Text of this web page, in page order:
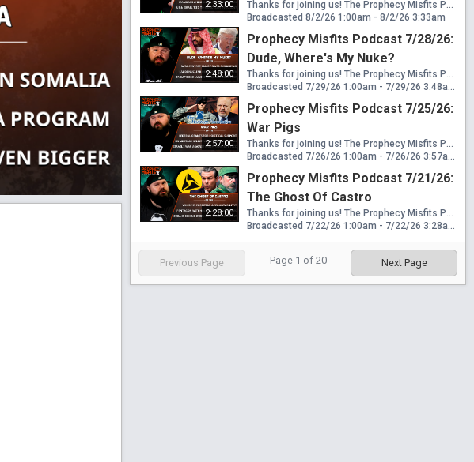
2:33:00
Thanks for joining us! The Prophecy Misfits Podcast streams live every Tuesday & Saturday at 6pm PT/8pm CT/9pm ET! Download my free book "Eden To End: The Mystery Religion Of Revelation 17" here: https://www.wretchedwatchmen.com/free-book Please Consider Helping This Ministry: 🟢 CashApp: $WretchedWatchmen 🟢 Venmo: @WretchedWatchmen 🟢 GiveSendGo: https://www.givesendgo.com/G9HAG Follow Me Here: 🟠 Official Website: https://www.wretchedwatchmen.com 🟠 Official Telegram: https://t.me/wretchedwatchmenchannel 🟠 Official Rumble: https://rumble.com/c/WretchedWatchmen Contact: 🔵 Official Email: wretchedwatchmen@gmail.com News Covered: US owned gas tanker bombed at Egyptian port Saudi Arabia & 13 countries establish maritime defense coalition US withdraws from Iraqi bases Taylor Farms asked White House for cyclospora recall delay Taylor Farms has a history of clyclospora outbreaks & MAGA donations Charges dropped against Olympian due to reflecting pool botch job Trump demands another $10M for failed Freedom 250 event costs Mamdani announces socialist NYC owned grocery stores Immigrant led business group to sue over Mamdani's socialist stores Trump Admin announces 7 more equity stakes in private companies Ecuador prosecutor investigating US boat strikes murdered on street US & Israel appear tied to Moroccan invasion on Spanish regions
Broadcasted 8/2/26 1:00am - 8/2/26 3:33am
2:48:00
Prophecy Misfits Podcast 7/28/26:
Dude, Where's My Nuke?
Thanks for joining us! The Prophecy Misfits Podcast streams live every Tuesday & Saturday at 6pm PT/8pm CT/9pm ET! Download my free book "Eden To End: The Mystery Religion Of Revelation 17" here: https://www.wretchedwatchmen.com/free-book Please Consider Helping This Ministry: 🟢 CashApp: $WretchedWatchmen 🟢 Venmo: @WretchedWatchmen 🟢 GiveSendGo: https://www.givesendgo.com/G9HAG Follow Me Here: 🟠 Official Website: https://www.wretchedwatchmen.com 🟠 Official Telegram: https://t.me/wretchedwatchmenchannel 🟠 Official Rumble: https://rumble.com/c/WretchedWatchmen Contact: 🔵 Official Email: wretchedwatchmen@gmail.com News Covered: Loudoun data centers causing power flickering across half of the US Trump says you can't fight data centers Louisiana state employees required to sign NDA about data centers Gambling has become one of America's number one industries Minnesota's prediction market ban shot down US Government withdraws New York Times reporters subpoenas Trump's BBC lawsuit discovery for files, financials & Jack Smith report Pentagon reworks troop injury numbers again Trump approves nuclear deal with Saudi Arabia Gulf Cooperation Council's history with Saudi nuclear program Israel linked to JFK assassination due to hidden nuclear program Michael Flynn & Tom Barrack's nuclear tech to Saudi for Russia link Jared Kushner is set make make bank with Saudi nuclear deal
Broadcasted 7/29/26 1:00am - 7/29/26 3:48am
2:57:00
Prophecy Misfits Podcast 7/25/26:
War Pigs
Thanks for joining us! The Prophecy Misfits Podcast streams live every Tuesday & Saturday at 6pm PT/8pm CT/9pm ET! Download my free book "Eden To End: The Mystery Religion Of Revelation 17" here: https://www.wretchedwatchmen.com/free-book Please Consider Helping This Ministry: 🟢 CashApp: $WretchedWatchmen 🟢 Venmo: @WretchedWatchmen 🟢 GiveSendGo: https://www.givesendgo.com/G9HAG Follow Me Here: 🟠 Official Website: https://www.wretchedwatchmen.com 🟠 Official Telegram: https://t.me/wretchedwatchmenchannel 🟠 Official Rumble: https://rumble.com/c/WretchedWatchmen Contact: 🔵 Official Email: wretchedwatchmen@gmail.com News Covered: Houthis begin striking Saudi Arabian tankers in Red Sea Trump imposing more tariffs under "forced labor" Judge blocks Trump's Jan 6th slush fund Trump Admin admits cancelling grants to states that didn't vote for him National Guard signs a 3-year $290M contract for National Guard apartments Pentagon removes 4 soldiers from Iran war casualty count Trump is sending special forces & more medics to Iran war Selective Service System to run draft simulations ICC Prosecutor Karim Khan removed from position Israel takes credit for removing Khan from ICC Israel has been waging a war against the ICC for 11 years
Broadcasted 7/26/26 1:00am - 7/26/26 3:57am
2:28:00
Prophecy Misfits Podcast 7/21/26:
The Ghost Of Castro
Thanks for joining us! The Prophecy Misfits Podcast streams live every Tuesday & Saturday at 6pm PT/8pm CT/9pm ET! Download my free book "Eden To End: The Mystery Religion Of Revelation 17" here: https://www.wretchedwatchmen.com/free-book Please Consider Helping This Ministry: 🟢 CashApp: $WretchedWatchmen 🟢 Venmo: @WretchedWatchmen 🟢 GiveSendGo: https://www.givesendgo.com/G9HAG Follow Me Here: 🟠 Official Website: https://www.wretchedwatchmen.com 🟠 Official Telegram: https://t.me/wretchedwatchmenchannel 🟠 Official Rumble: https://rumble.com/c/WretchedWatchmen Contact: 🔵 Official Email: wretchedwatchmen@gmail.com News Covered: Where's the accountability for Christians today? Houthis threatening Red Sea blockade against Saudi Arabia Pentagon withholding US military injuries for Iran war State Department claims Cuba is behind all far left movements in US Kash Patel heading to Russia FBI will no longer investigate ICE confrontations DOJ dropping corporate crime investigations The Flock-Axon bait & switch Massive Axon headquarters planned for Scottsdale Arizona NY school district to bring in humanoid robot teacher
Broadcasted 7/22/26 1:00am - 7/22/26 3:28am
Previous Page Page 1 of 20 Next Page